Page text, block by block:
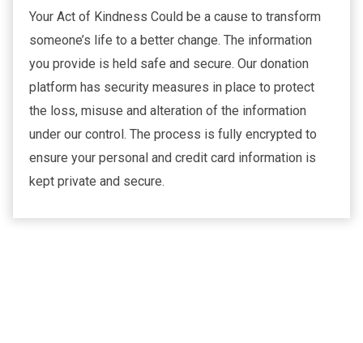
Your Act of Kindness Could be a cause to transform
someone’s life to a better change. The information
you provide is held safe and secure. Our donation
platform has security measures in place to protect
the loss, misuse and alteration of the information
under our control. The process is fully encrypted to
ensure your personal and credit card information is
kept private and secure.